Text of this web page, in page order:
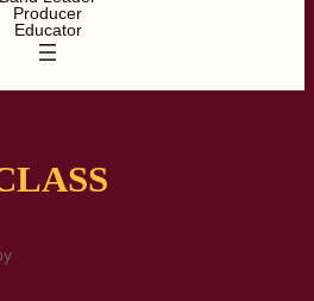
Producer
Educator